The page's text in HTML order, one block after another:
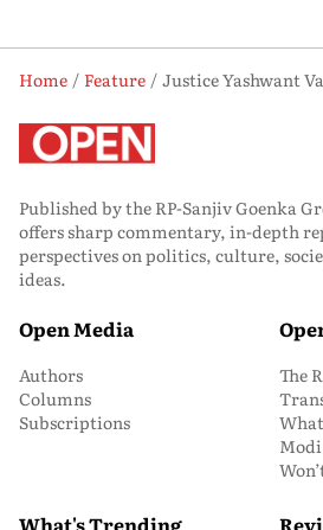
Home Feature
Justice Yashwant
Published by the RP-Sanjiv Goenka
offers sharp commentary, in-depth
perspectives on politics, culture,
ideas.
Open Media
Authors
Columns
Subscriptions
The
Modi
What's Trending